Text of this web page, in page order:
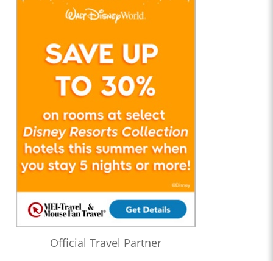
Official Travel Partner